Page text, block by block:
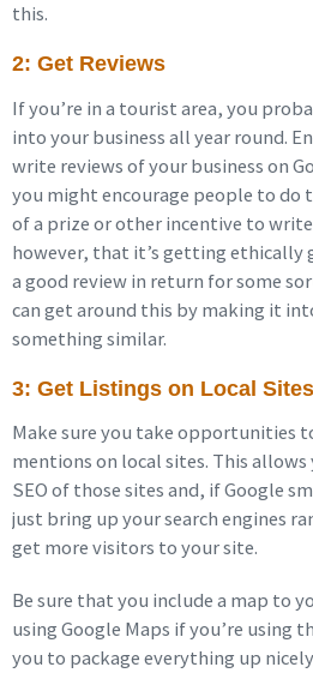
this.
2: Get Reviews
If you’re in a tourist area, you
into your business all year round.
write reviews of your business on
you might encourage people to do
of a prize or other incentive to
however, that it’s getting ethically
a good review in return for some
can get around this by making it
something similar.
3: Get Listings on Local Sites
Make sure you take opportunities
mentions on local sites. This
SEO of those sites and, if Google
just bring up your search engines
get more visitors to your site.
Be sure that you include a map to
using Google Maps if you’re using
you to package everything up